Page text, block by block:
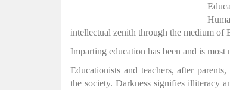
intellectual zenith through the medium of
Imparting education has been and is most
Educationists and teachers, after
the society. Darkness signifies illiteracy